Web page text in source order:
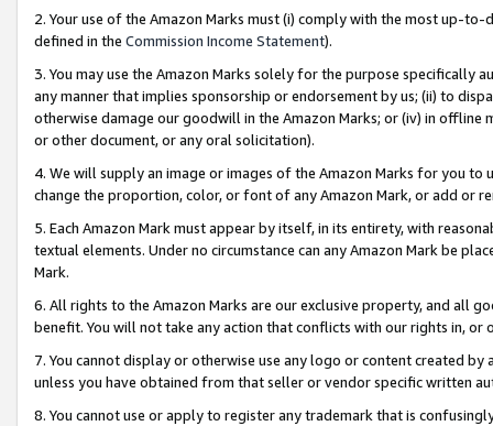
2. Your use of the Amazon Marks must (i) comply with the most up-
defined in the Commission Income Statement).
3. You may use the Amazon Marks solely for the purpose specifically
any manner that implies sponsorship or endorsement by us; (ii) to
otherwise damage our goodwill in the Amazon Marks; or (iv) in offline
or other document, or any oral solicitation).
4. We will supply an image or images of the Amazon Marks for you to
change the proportion, color, or font of any Amazon Mark, or add or
5. Each Amazon Mark must appear by itself, in its entirety, with
textual elements. Under no circumstance can any Amazon Mark be
Mark.
6. All rights to the Amazon Marks are our exclusive property, and all
benefit. You will not take any action that conflicts with our rights in, or
7. You cannot display or otherwise use any logo or content created
unless you have obtained from that seller or vendor specific written
8. You cannot use or apply to register any trademark that is